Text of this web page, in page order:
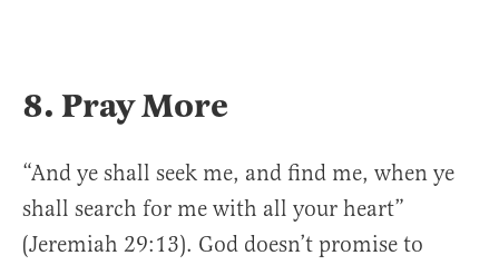
8. Pray More
“And ye shall seek me, and find me, when ye
shall search for me with all your heart”
(Jeremiah 29:13). God doesn’t promise to